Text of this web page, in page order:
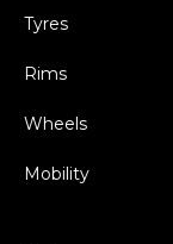
Tyres
Rims
Wheels
Mobility